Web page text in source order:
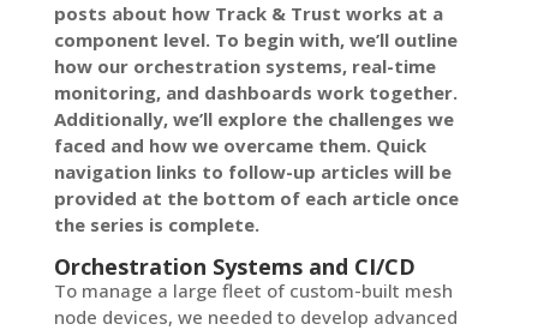
posts about how Track & Trust works at a
component level. To begin with, we’ll outline
how our orchestration systems, real-time
monitoring, and dashboards work together.
Additionally, we’ll explore the challenges we
faced and how we overcame them. Quick
navigation links to follow-up articles will be
provided at the bottom of each article once
the series is complete.
Orchestration Systems and CI/CD
To manage a large fleet of custom-built mesh
node devices, we needed to develop advanced